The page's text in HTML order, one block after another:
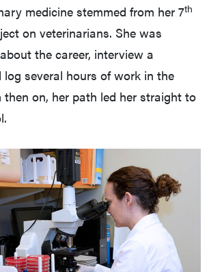
medicine stemmed from her 7th
on veterinarians. She was
the career, interview a
log several hours of work in the
then on, her path led her straight to